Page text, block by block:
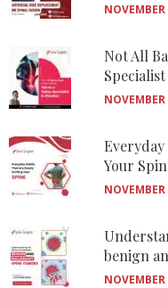
Not All
Your
benign